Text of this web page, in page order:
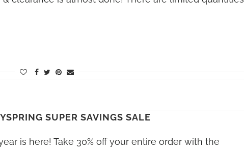
SUPER SAVINGS SALE
is here! Take 30% off your entire order with the